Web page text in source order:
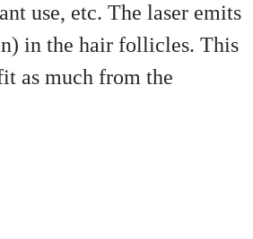
use, etc. The laser emits
in the hair follicles. This
as much from the